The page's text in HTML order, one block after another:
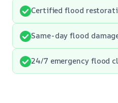
Certified flood
Same-day flood
24/7 emergency flood